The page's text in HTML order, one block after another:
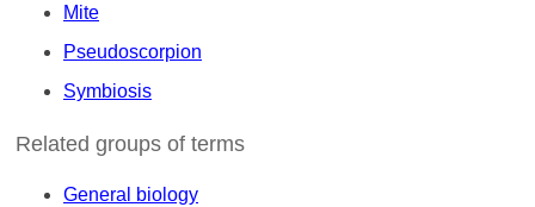
Mite
Pseudoscorpion
Symbiosis
Related groups of terms
General biology